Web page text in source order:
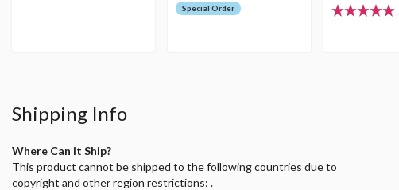
Special Order
Shipping Info
Where Can it Ship?
This product cannot be shipped to the following countries due to
copyright and other region restrictions: .